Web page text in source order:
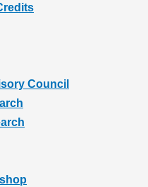
Council